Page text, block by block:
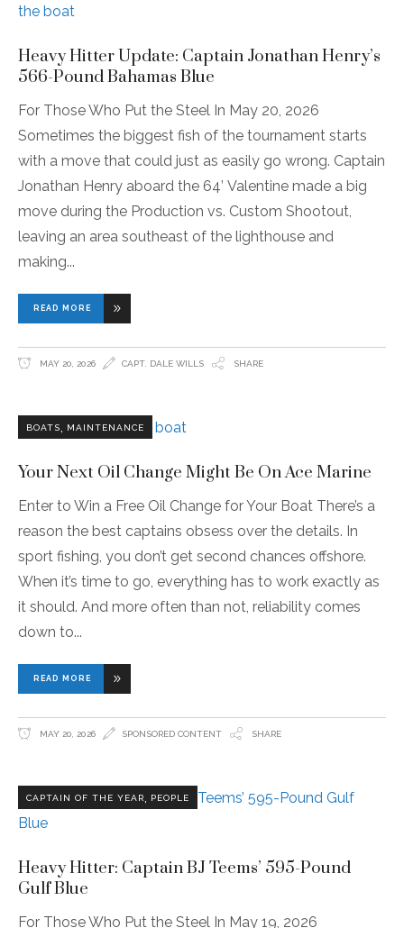
Heavy Hitter Update: Captain Jonathan Henry’s
566-Pound Bahamas Blue
For Those Who Put the Steel In May 20, 2026
Sometimes the biggest fish of the tournament starts
with a move that could just as easily go wrong. Captain
Jonathan Henry aboard the 64’ Valentine made a big
move during the Production vs. Custom Shootout,
leaving an area southeast of the lighthouse and
making
READ MORE
MAY 20, 2026 CAPT. DALE WILLS SHARE
BOATS, MAINTENANCE
Your Next Oil Change Might Be On Ace Marine
Enter to Win a Free Oil Change for Your Boat There’s a
reason the best captains obsess over the details. In
sport fishing, you don’t get second chances offshore.
When it’s time to go, everything has to work exactly as
it should. And more often than not, reliability comes
down to
READ MORE
MAY 20, 2026 SPONSORED CONTENT SHARE
CAPTAIN OF THE YEAR, PEOPLE
Heavy Hitter: Captain BJ Teems’ 595-Pound
Gulf Blue
For Those Who Put the Steel In May 19, 2026